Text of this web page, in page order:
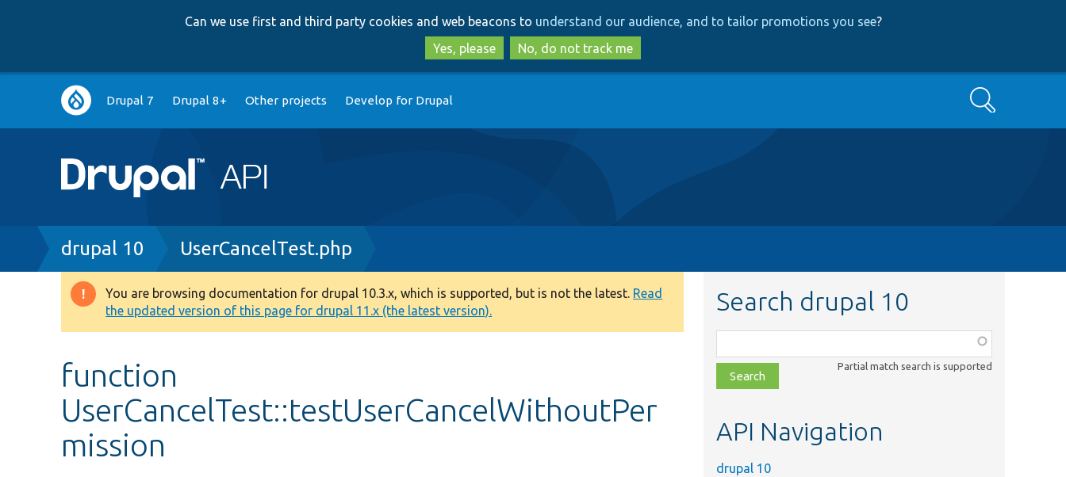
to
main
content
to
search
Can we use first and third party cookies and web beacons to understand our audience, and to tailor promotions you see?
Yes, please
No, do not track me
Main
navigation
Drupal 7 Drupal 8+ Other projects Develop for Drupal Search
Breadcrumb
drupal 10 UserCancelTest.php
Warning
message
You are browsing documentation for drupal 10.3.x, which is supported, but is not the latest. Read
the updated version of this page for drupal 11.x (the latest version).
function
UserCancelTest::testUserCancelWithoutPer
mission
Search drupal 10
class,
file,
topic,
Partial match search is supported
API Navigation
drupal 10